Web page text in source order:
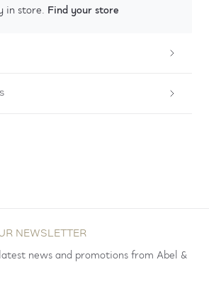
in store. Find your store
NEWSLETTER
news and promotions from Abel &